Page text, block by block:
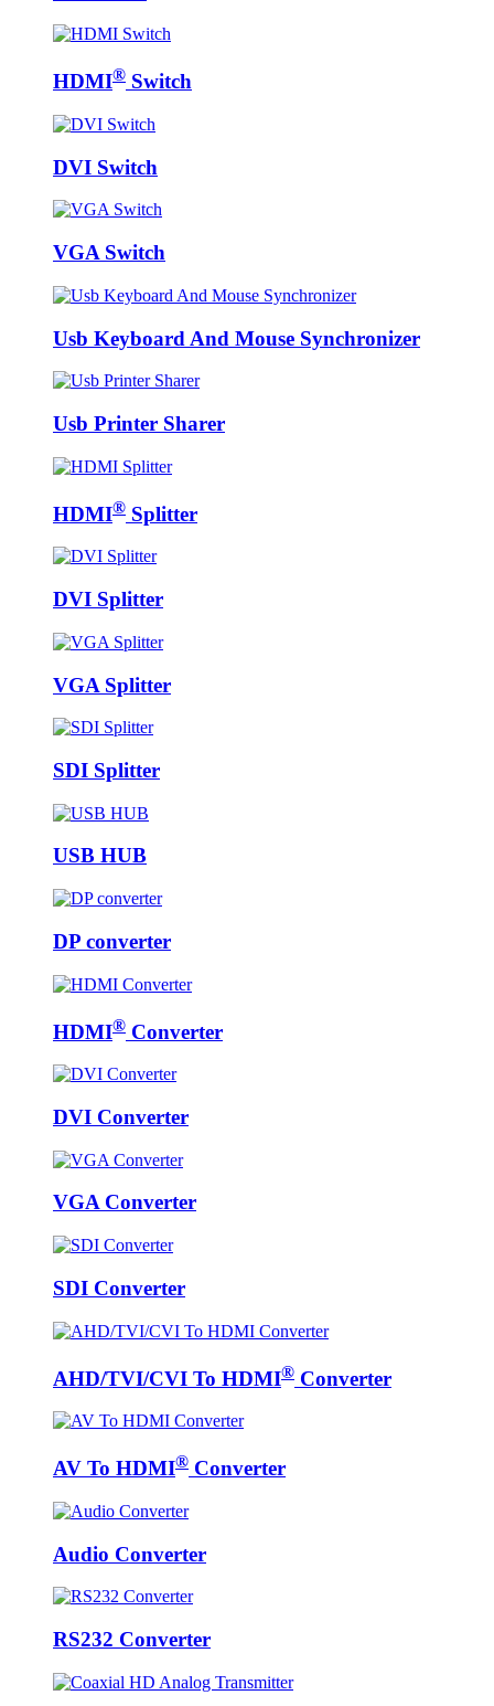
HDMI® Switch
DVI Switch
VGA Switch
Usb Keyboard And Mouse Synchronizer
Usb Printer Sharer
HDMI® Splitter
DVI Splitter
VGA Splitter
SDI Splitter
USB HUB
DP converter
HDMI® Converter
DVI Converter
VGA Converter
SDI Converter
AHD/TVI/CVI To HDMI® Converter
AV To HDMI® Converter
Audio Converter
RS232 Converter